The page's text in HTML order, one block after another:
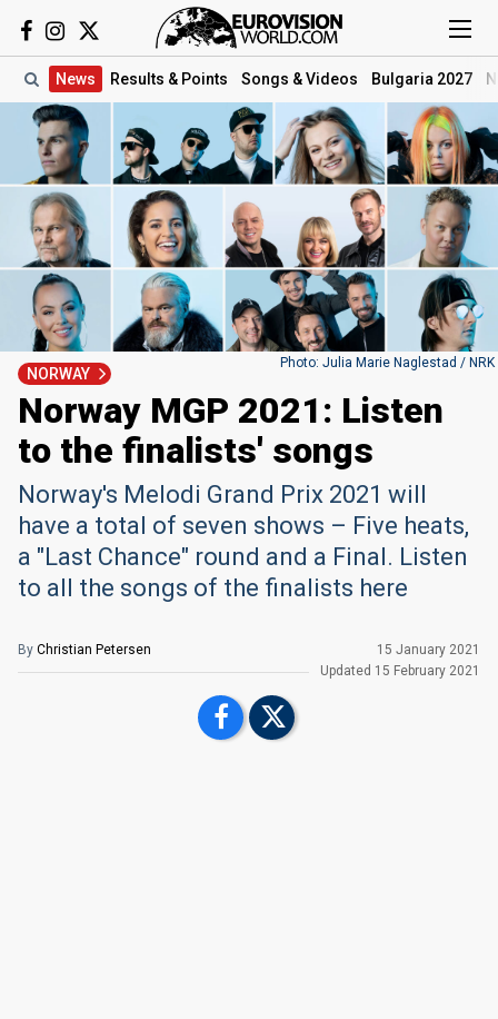
News Results & Points Songs & Videos Bulgaria 2027
Photo: Julia Marie Naglestad / NRK
NORWAY
Norway MGP 2021: Listen
to the finalists' songs
Norway's Melodi Grand Prix 2021 will
have a total of seven shows – Five heats,
a "Last Chance" round and a Final. Listen
to all the songs of the finalists here
By Christian Petersen
15 January 2021
Updated 15 February 2021